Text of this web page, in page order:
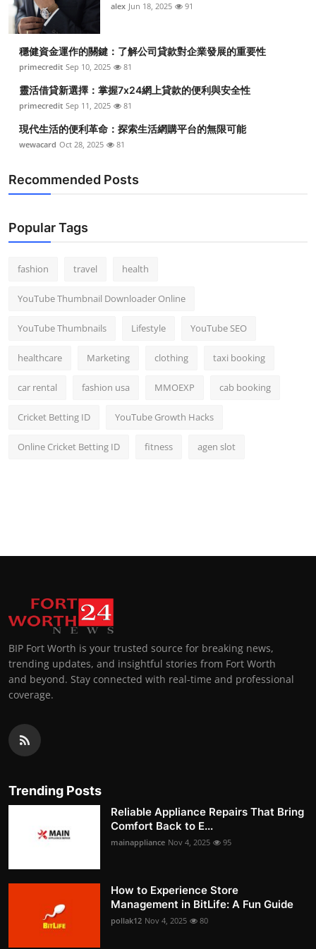
alex Jun 18, 2025 91
穩健資金運作的關鍵：了解公司貸款對企業發展的重要性
primecredit Sep 10, 2025 81
靈活借貸新選擇：掌握7x24網上貸款的便利與安全性
primecredit Sep 11, 2025 81
現代生活的便利革命：探索生活網購平台的無限可能
wewacard Oct 28, 2025 81
Recommended Posts
Popular Tags
fashion travel health
YouTube Thumbnail Downloader Online
YouTube Thumbnails Lifestyle YouTube SEO
healthcare Marketing clothing taxi booking
car rental fashion usa MMOEXP cab booking
Cricket Betting ID YouTube Growth Hacks
Online Cricket Betting ID fitness agen slot
BIP Fort Worth is your trusted source for breaking news,
trending updates, and insightful stories from Fort Worth
and beyond. Stay connected with real-time and professional
coverage.
Trending Posts
Reliable Appliance Repairs That Bring
Comfort Back to E...
mainappliance Nov 4, 2025 95
How to Experience Store
Management in BitLife: A Fun Guide
pollak12 Nov 4, 2025 80